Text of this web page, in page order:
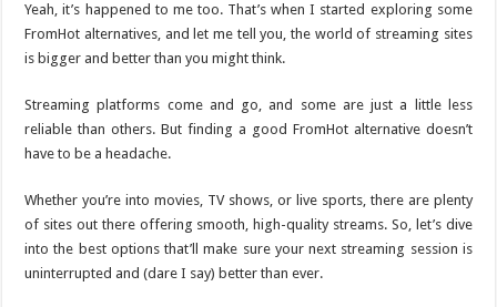
Yeah, it’s happened to me too. That’s when I started exploring some
FromHot alternatives, and let me tell you, the world of streaming sites
is bigger and better than you might think.
Streaming platforms come and go, and some are just a little less
reliable than others. But finding a good FromHot alternative doesn’t
have to be a headache.
Whether you’re into movies, TV shows, or live sports, there are plenty
of sites out there offering smooth, high-quality streams. So, let’s dive
into the best options that’ll make sure your next streaming session is
uninterrupted and (dare I say) better than ever.